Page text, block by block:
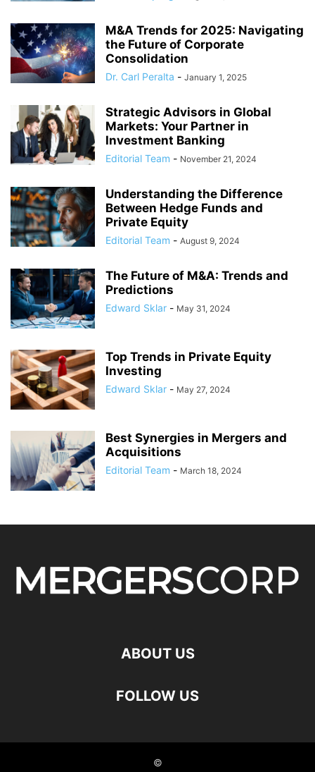
M&A Trends for 2025: Navigating
the Future of Corporate
Consolidation
Dr. Carl Peralta - January 1, 2025
Strategic Advisors in Global
Markets: Your Partner in
Investment Banking
Editorial Team - November 21, 2024
Understanding the Difference
Between Hedge Funds and
Private Equity
Editorial Team - August 9, 2024
The Future of M&A: Trends and
Predictions
Edward Sklar - May 31, 2024
Top Trends in Private Equity
Investing
Edward Sklar - May 27, 2024
Best Synergies in Mergers and
Acquisitions
Editorial Team - March 18, 2024
ABOUT US
FOLLOW US
©